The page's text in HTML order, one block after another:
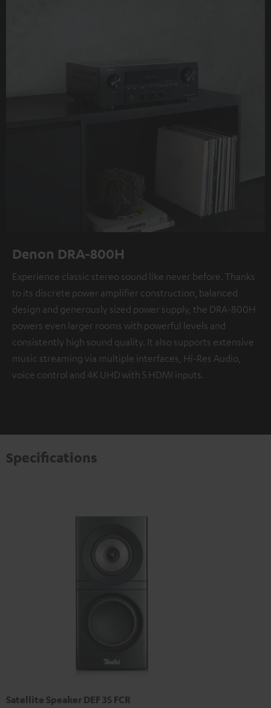
Denon DRA-800H
Experience classic stereo sound like never before. Thanks
to its discrete power amplifier construction, balanced
design and generously sized power supply, the DRA-800H
powers even larger rooms with powerful levels and
consistently high sound quality. It also supports extensive
music streaming via multiple interfaces, Hi-Res Audio,
voice control and 4K UHD with 5 HDMI inputs.
Specifications
Satellite Speaker DEF 3S FCR